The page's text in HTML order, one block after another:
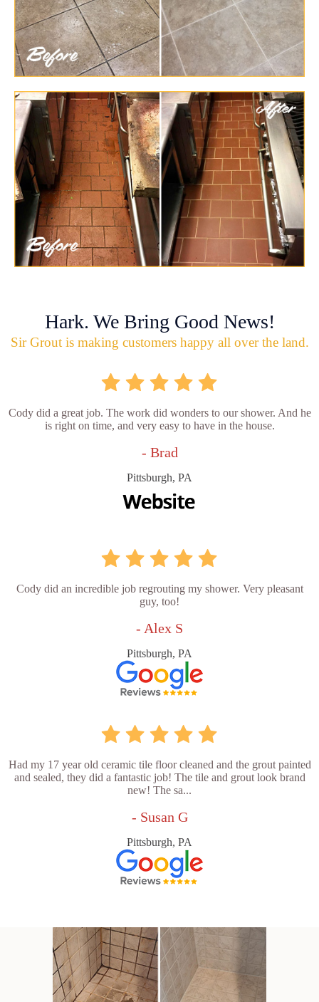
Hark. We Bring Good News!
Sir Grout is making customers happy all over the land.
Cody did a great job. The work did wonders to our shower. And he
is right on time, and very easy to have in the house.
- Brad
Pittsburgh, PA
Cody did an incredible job regrouting my shower. Very pleasant
guy, too!
- Alex S
Pittsburgh, PA
Had my 17 year old ceramic tile floor cleaned and the grout painted
and sealed, they did a fantastic job! The tile and grout look brand
new! The sa...
- Susan G
Pittsburgh, PA